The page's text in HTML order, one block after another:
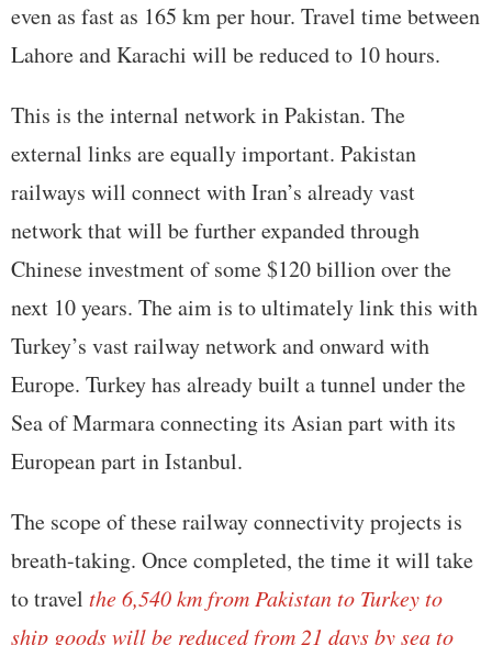
even as fast as 165 km per hour. Travel time between
Lahore and Karachi will be reduced to 10 hours.
This is the internal network in Pakistan. The
external links are equally important. Pakistan
railways will connect with Iran’s already vast
network that will be further expanded through
Chinese investment of some $120 billion over the
next 10 years. The aim is to ultimately link this with
Turkey’s vast railway network and onward with
Europe. Turkey has already built a tunnel under the
Sea of Marmara connecting its Asian part with its
European part in Istanbul.
The scope of these railway connectivity projects is
breath-taking. Once completed, the time it will take
to travel the 6,540 km from Pakistan to Turkey to
ship goods will be reduced from 21 days by sea to